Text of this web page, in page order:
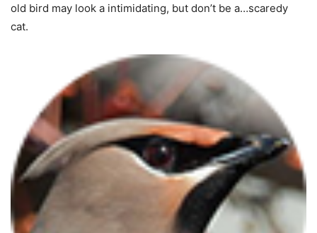
old bird may look a intimidating, but don’t be a…scaredy
cat.